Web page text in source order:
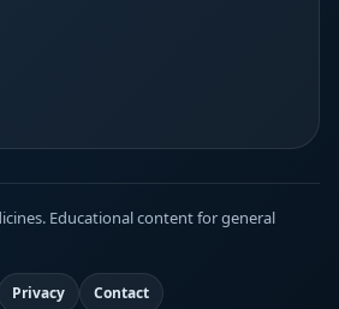
Educational content for general
Privacy Contact